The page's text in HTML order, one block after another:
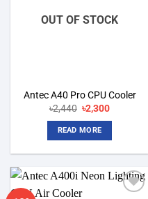
OUT OF STOCK
Antec A40 Pro CPU Cooler
৳2,440 Original
price
was:
৳2,440.
৳2,300Current
READ MORE